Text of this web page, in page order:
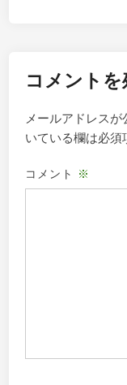
ョ
ン
コメントを
メールアドレスが
いている欄は必須
コメント ※